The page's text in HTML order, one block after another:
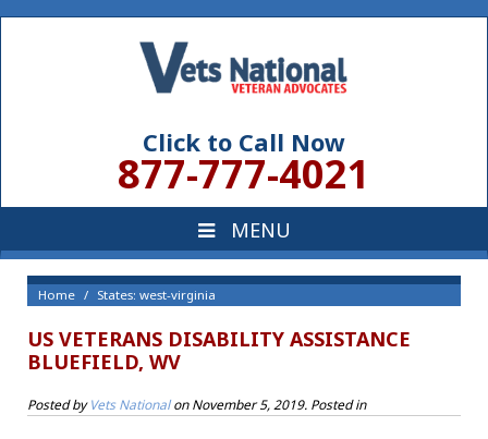
Click to Call Now
877-777-4021
Home States: west-virginia
US VETERANS DISABILITY ASSISTANCE
BLUEFIELD, WV
Posted byVets NationalonNovember 5, 2019. Posted in